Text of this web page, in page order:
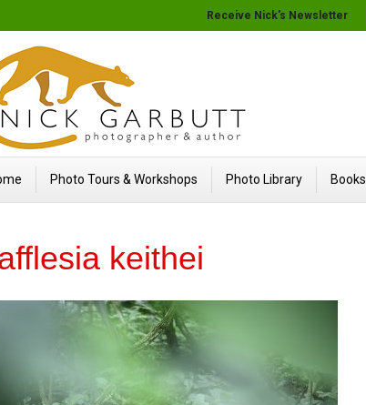
Photo Tours & Workshops Photo Library Books
keithei
Receive Nick's Newsletter